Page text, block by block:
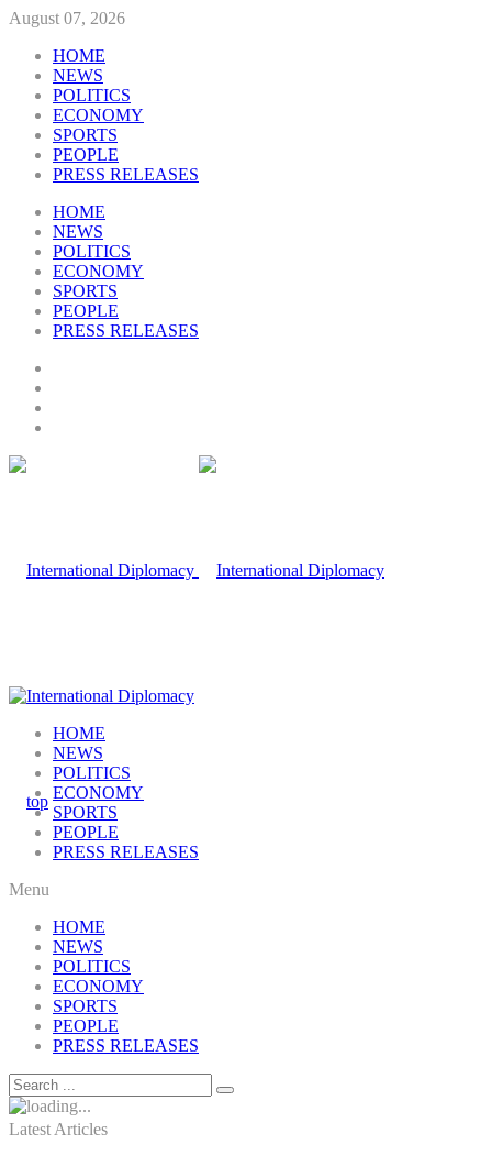
August 07, 2026
HOME
NEWS
POLITICS
ECONOMY
SPORTS
PEOPLE
PRESS RELEASES
HOME
NEWS
POLITICS
ECONOMY
SPORTS
PEOPLE
PRESS RELEASES
HOME
NEWS
POLITICS
ECONOMY
SPORTS
PEOPLE
PRESS RELEASES
Menu
HOME
NEWS
POLITICS
ECONOMY
SPORTS
PEOPLE
PRESS RELEASES
Latest Articles